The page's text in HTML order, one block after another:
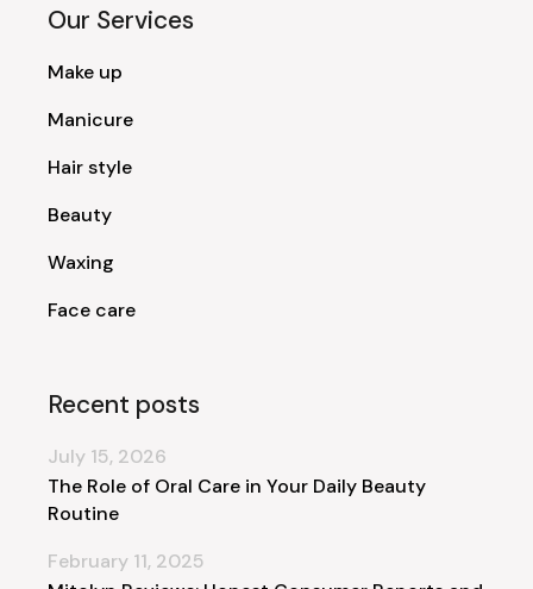
Our Services
Make up
Manicure
Hair style
Beauty
Waxing
Face care
Recent posts
The Role of Oral Care in Your Daily Beauty
Routine
July 15, 2026
February 11, 2025